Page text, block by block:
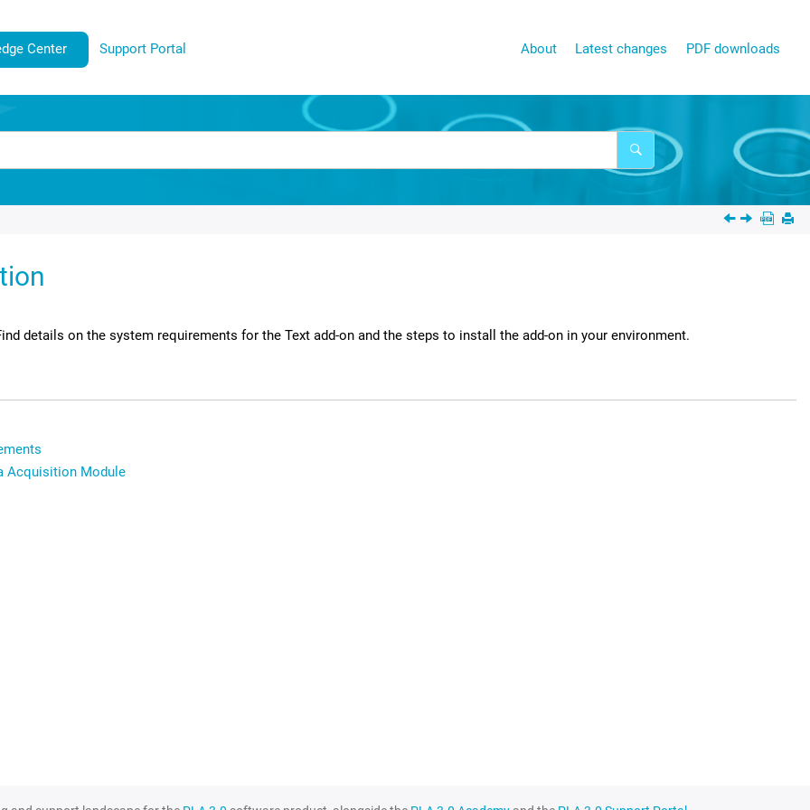
Center Support Portal About Latest changes PDF downloads
details on the system requirements for the Text add-on and the steps to install the add-on in your environment.
Acquisition Module